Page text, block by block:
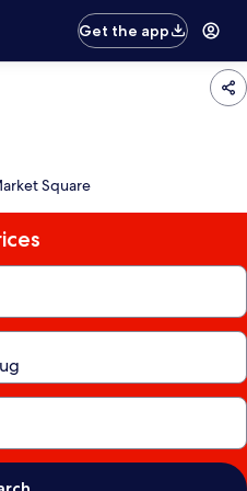
Get the app
Square